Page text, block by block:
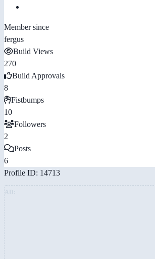
Member since
fergus
Build Views
270
Build Approvals
8
Fistbumps
10
Followers
2
Posts
6
Profile ID: 14713